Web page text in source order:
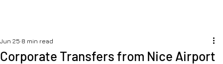
Corporate Transfers from Nice Airport
Jun 25 8 min read